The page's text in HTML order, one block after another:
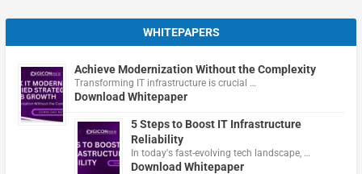
WHITEPAPERS
Achieve Modernization Without the Complexity
Transforming IT infrastructure is crucial …
Download Whitepaper
5 Steps to Boost IT Infrastructure
Reliability
In today's fast-evolving tech landscape, …
Download Whitepaper